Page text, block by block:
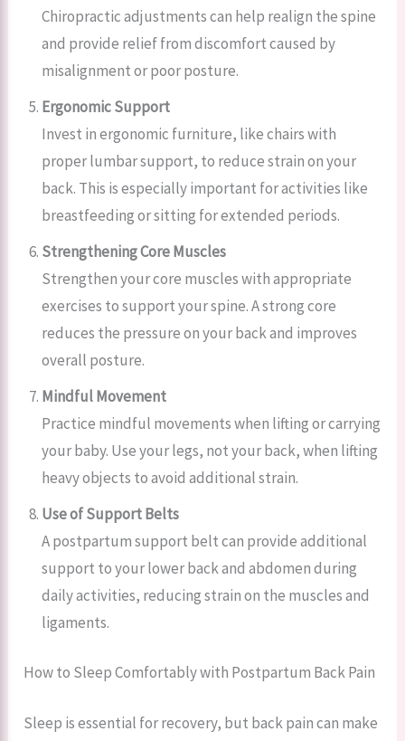
Chiropractic adjustments can help realign the spine
and provide relief from discomfort caused by
misalignment or poor posture.
Ergonomic Support
Invest in ergonomic furniture, like chairs with
proper lumbar support, to reduce strain on your
back. This is especially important for activities like
breastfeeding or sitting for extended periods.
Strengthening Core Muscles
Strengthen your core muscles with appropriate
exercises to support your spine. A strong core
reduces the pressure on your back and improves
overall posture.
Mindful Movement
Practice mindful movements when lifting or carrying
your baby. Use your legs, not your back, when lifting
heavy objects to avoid additional strain.
Use of Support Belts
A postpartum support belt can provide additional
support to your lower back and abdomen during
daily activities, reducing strain on the muscles and
ligaments.
How to Sleep Comfortably with Postpartum Back Pain
Sleep is essential for recovery, but back pain can make